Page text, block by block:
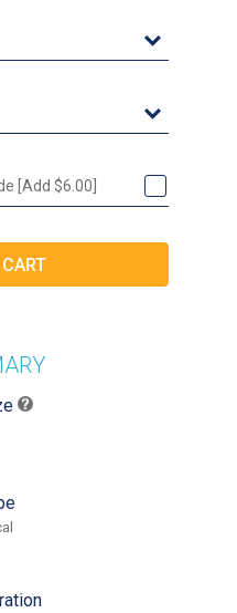
[Add $6.00]